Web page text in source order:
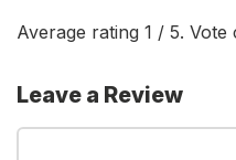
Average rating 1 / 5. Vote
Leave a Review